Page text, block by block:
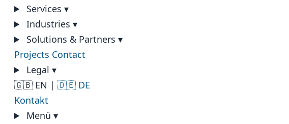
Services▾
Industries▾
Solutions & Partners▾
Projects Contact
Legal▾
🇬🇧 EN | 🇩🇪 DE
Kontakt
Menü▾